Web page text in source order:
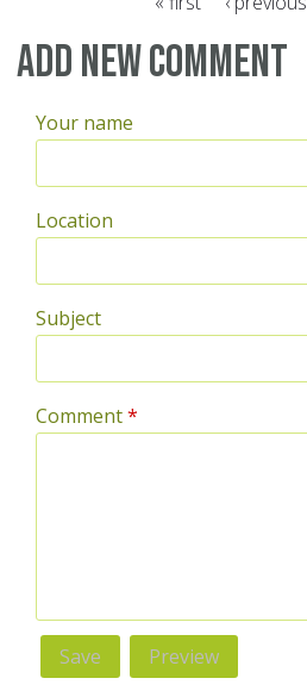
Pages
Add new comment
Your name
Location
Subject
Comment*